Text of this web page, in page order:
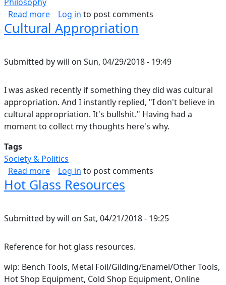
Read moreabout Philosophy of Attitude.
Log in to post comments
Cultural Appropriation
Submitted bywill on Sun, 04/29/2018 - 19:49
I was asked recently if something they did was cultural
appropriation. And I instantly replied, "I don't believe in
cultural appropriation. It's bullshit." Having had a
moment to collect my thoughts here's why.
Tags
Society & Politics
Read moreabout Cultural Appropriation
Log in to post comments
Hot Glass Resources
Submitted bywill on Sat, 04/21/2018 - 19:25
Reference for hot glass resources.
wip: Bench Tools, Metal Foil/Gilding/Enamel/Other Tools,
Hot Shop Equipment, Cold Shop Equipment, Online